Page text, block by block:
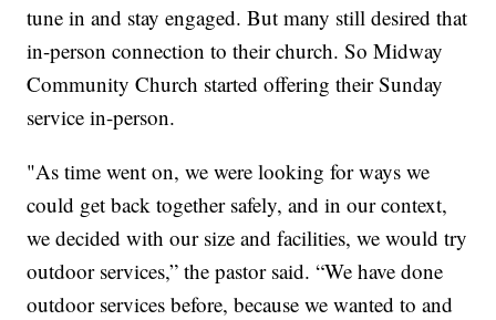
tune in and stay engaged. But many still desired that
in-person connection to their church. So Midway
Community Church started offering their Sunday
service in-person.
"As time went on, we were looking for ways we
could get back together safely, and in our context,
we decided with our size and facilities, we would try
outdoor services,” the pastor said. “We have done
outdoor services before, because we wanted to and